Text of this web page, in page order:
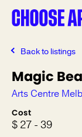
Back to listings
Magic
Arts Centre
Cost
$ 27 - 39